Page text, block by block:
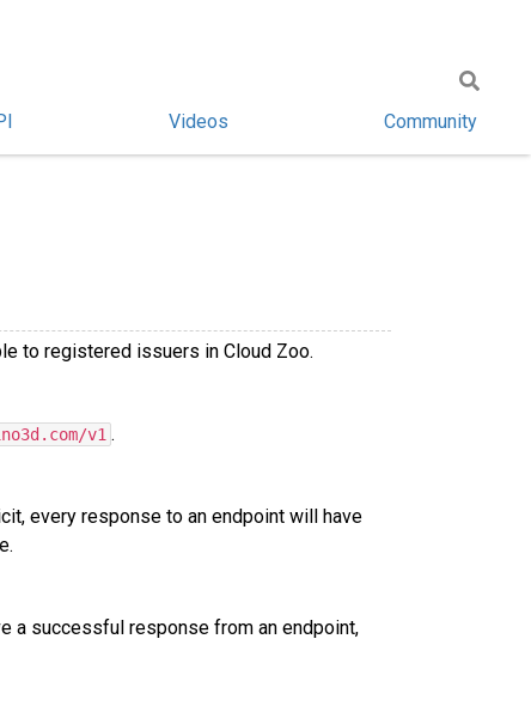
Videos Community
to registered issuers in Cloud Zoo.
v1 .
every response to an endpoint will have
a successful response from an endpoint,